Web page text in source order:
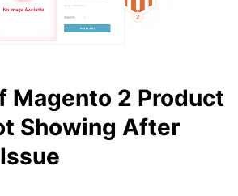
Magento 2 Product
Showing After